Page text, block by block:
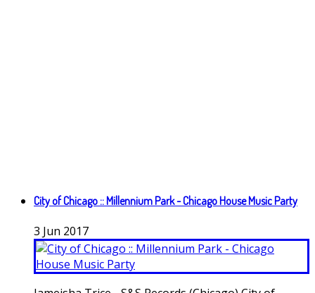
City of Chicago :: Millennium Park - Chicago House Music Party
3 Jun 2017